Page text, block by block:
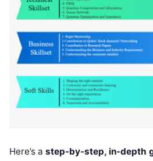
Here’s a step-by-step, in-depth